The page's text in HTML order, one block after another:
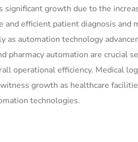
growth due to the
and efficient patient diagnosis and
as automation technology
pharmacy automation are crucial
operational efficiency. Medical
growth as healthcare
technologies.